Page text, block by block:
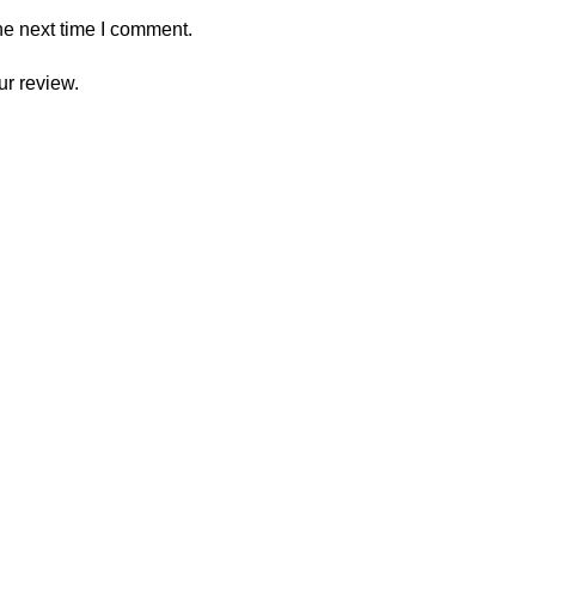
next time I comment.
review.